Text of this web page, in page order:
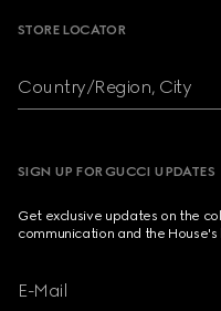
STORE LOCATOR
Country/Region, City
SIGN UP FOR GUCCI UPDATES
Get exclusive updates on the
communication and the House's
E-Mail